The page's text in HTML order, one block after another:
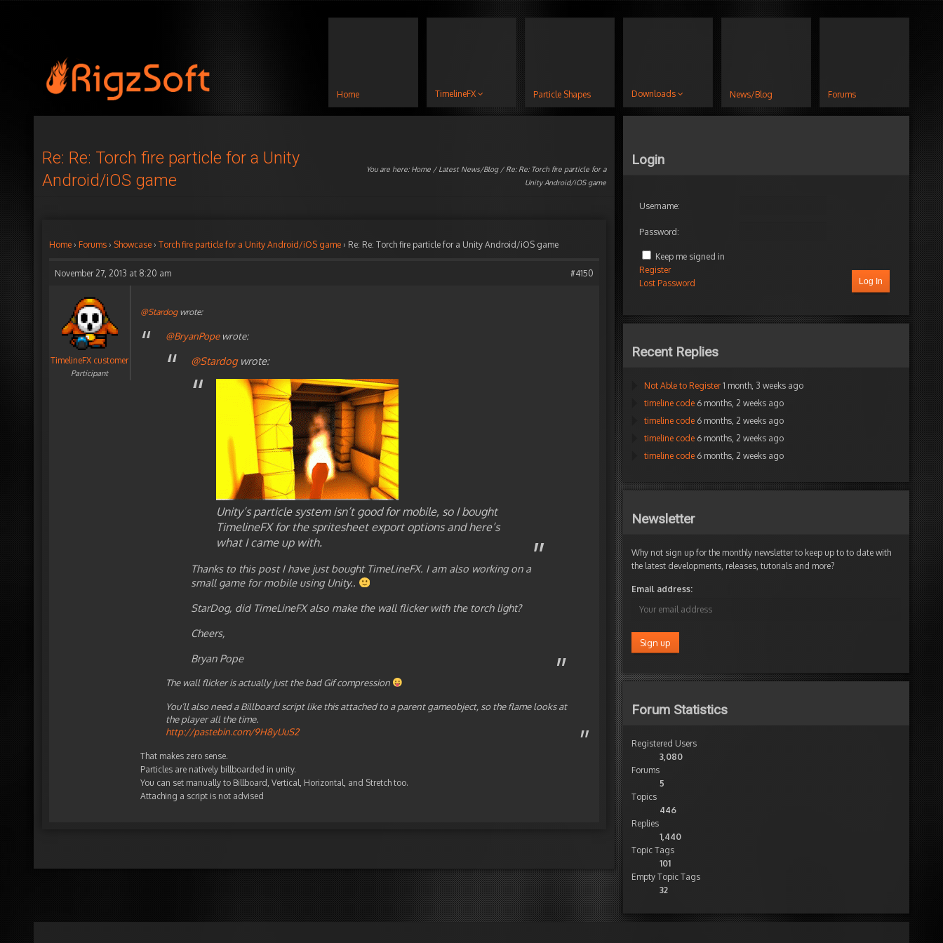
Home TimelineFX Particle Shapes Downloads News/Blog Forums
Re: Re: Torch fire particle for a Unity
Android/iOS game
You are here: Home / Latest News/Blog/ Re: Re: Torch fire particle for a
Unity Android/iOS game
Home › Forums › Showcase › Torch fire particle for a Unity Android/iOS game › Re: Re: Torch fire particle for a Unity Android/iOS game
November 27, 2013 at 8:20 am #4150
TimelineFX customer
Participant
@Stardogwrote:
@BryanPopewrote:
@Stardogwrote:
Unity’s particle system isn’t good for mobile, so I bought
TimelineFX for the spritesheet export options and here’s
what I came up with.
Thanks to this post I have just bought TimeLineFX. I am also working on a
small game for mobile using Unity..
StarDog, did TimeLineFX also make the wall flicker with the torch light?
Cheers,
Bryan Pope
The wall flicker is actually just the bad Gif compression
You’ll also need a Billboard script like this attached to a parent gameobject, so the flame looks at
the player all the time.
http://pastebin.com/9H8yUuS2
That makes zero sense.
Particles are natively billboarded in unity.
You can set manually to Billboard, Vertical, Horizontal, and Stretch too.
Attaching a script is not advised
Login
Username:
Password:
Keep me signed in
Log In
Register
Lost Password
Recent Replies
Not Able to Register 1 month, 3 weeks ago
timeline code 6 months, 2 weeks ago
timeline code 6 months, 2 weeks ago
timeline code 6 months, 2 weeks ago
timeline code 6 months, 2 weeks ago
Newsletter
Why not sign up for the monthly newsletter to keep up to to date with
the latest developments, releases, tutorials and more?
Email address:
Forum Statistics
Registered Users
3,080
Forums
5
Topics
446
Replies
1,440
Topic Tags
101
Empty Topic Tags
32